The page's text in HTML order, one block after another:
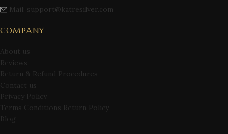
Mail: support@katresilver.com
COMPANY
About us
Reviews
Return & Refund Procedures
Contact us
Privacy Policy
Terms Conditions Return Policy
Blog